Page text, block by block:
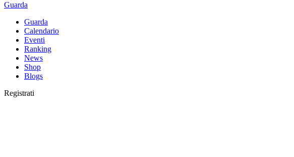
Guarda
Guarda
Calendario
Eventi
Ranking
News
Shop
Blogs
Registrati